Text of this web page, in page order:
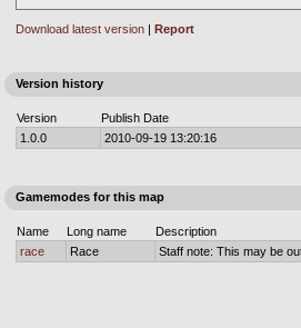
Download latest version | Report
Version history
Version
Publish Date
1.0.0
2010-09-19 13:20:16
Gamemodes for this map
Name Long name
Description
race
Race Staff note: This may be